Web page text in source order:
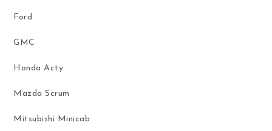
Ford
GMC
Honda Acty
Mazda Scrum
Mitsubishi Minicab